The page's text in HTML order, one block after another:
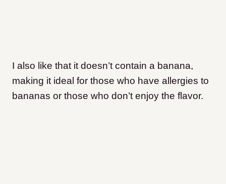
I also like that it doesn’t contain a banana,
making it ideal for those who have allergies to
bananas or those who don’t enjoy the flavor.